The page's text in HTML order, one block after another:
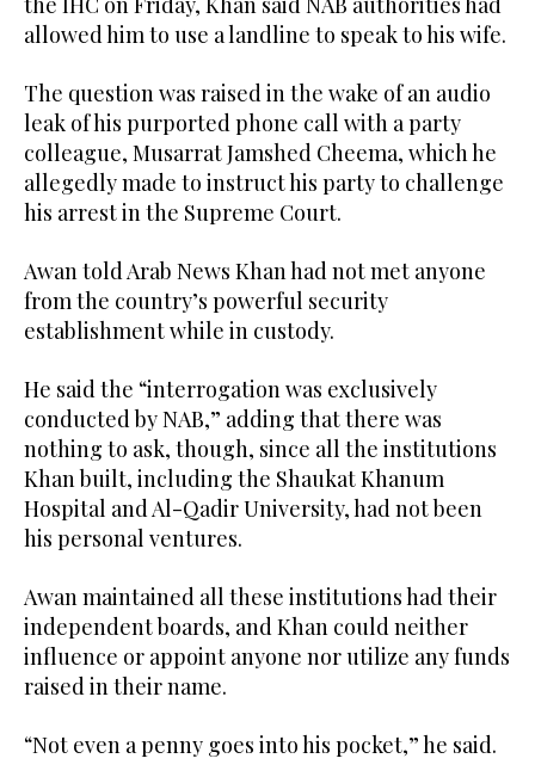
allowed him to use a landline to speak to his wife.
The question was raised in the wake of an audio
leak of his purported phone call with a party
colleague, Musarrat Jamshed Cheema, which he
allegedly made to instruct his party to challenge
his arrest in the Supreme Court.
Awan told Arab News Khan had not met anyone
from the country’s powerful security
establishment while in custody.
He said the “interrogation was exclusively
conducted by NAB,” adding that there was
nothing to ask, though, since all the institutions
Khan built, including the Shaukat Khanum
Hospital and Al-Qadir University, had not been
his personal ventures.
Awan maintained all these institutions had their
independent boards, and Khan could neither
influence or appoint anyone nor utilize any funds
raised in their name.
“Not even a penny goes into his pocket,” he said.